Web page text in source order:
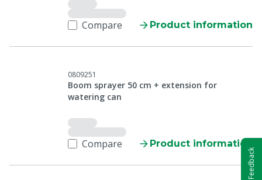
Compare Product information
0809251
Boom sprayer 50 cm + extension for
watering can
Compare Product information
Feedback